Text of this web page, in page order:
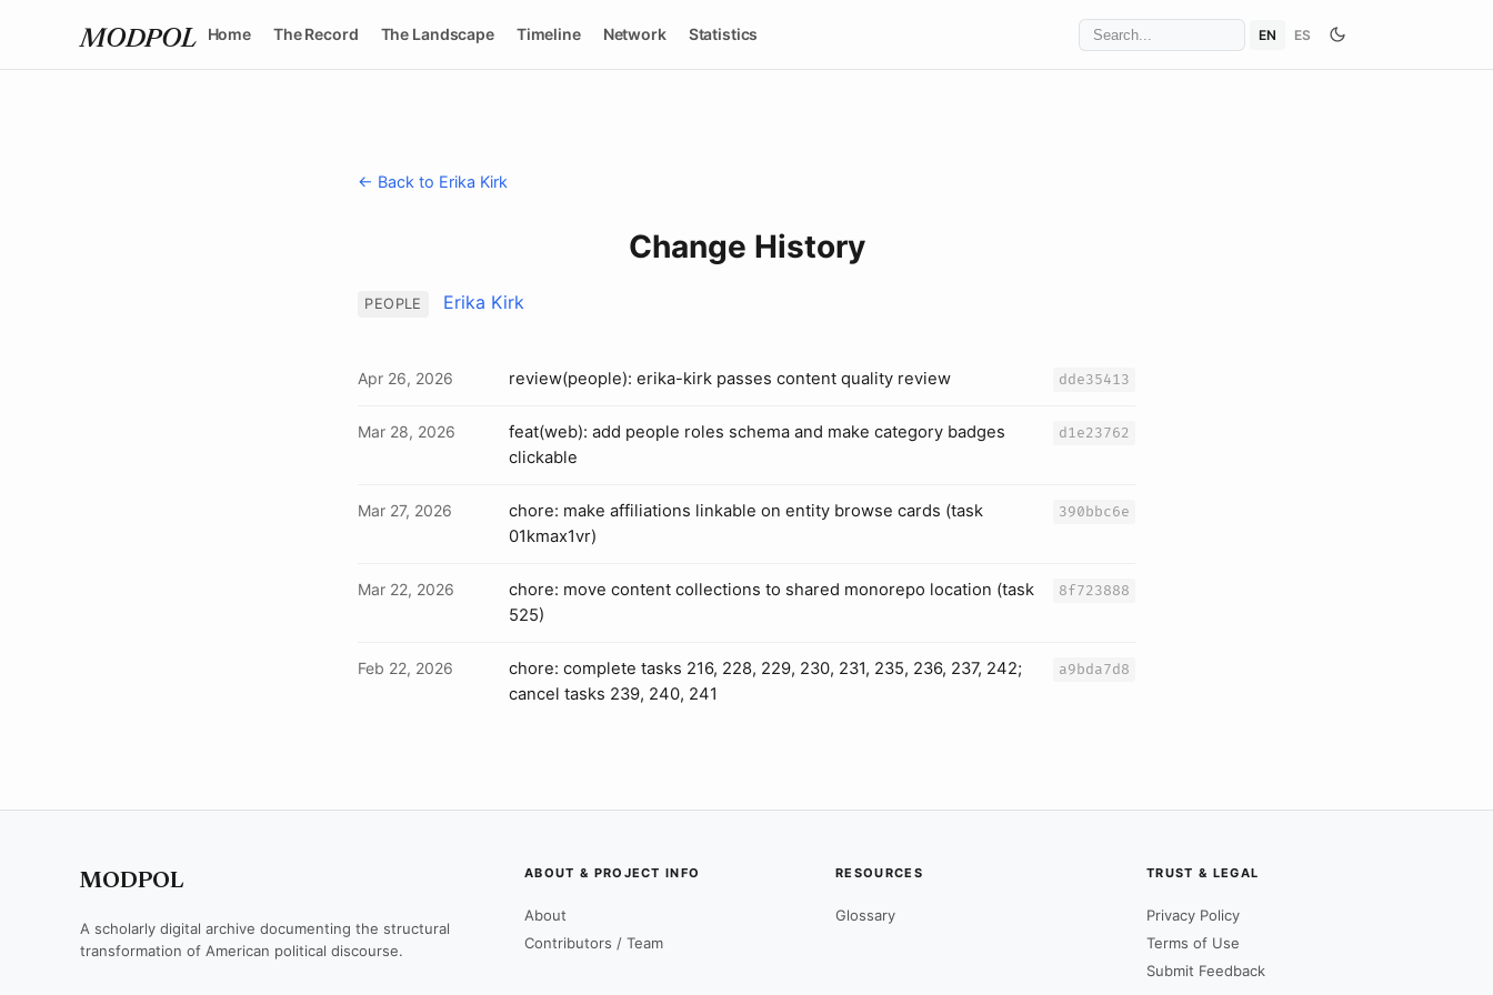
MODPOL Home The Record The Landscape Timeline Network Statistics EN ES
← Back to Erika Kirk
Change History
PEOPLE Erika Kirk
Apr 26, 2026 review(people): erika-kirk passes content quality review dde35413
Mar 28, 2026
feat(web): add people roles schema and make category badges
clickable
d1e23762
Mar 27, 2026
chore: make affiliations linkable on entity browse cards (task
01kmax1vr)
390bbc6e
Mar 22, 2026
chore: move content collections to shared monorepo location (task
525)
8f723888
Feb 22, 2026
chore: complete tasks 216, 228, 229, 230, 231, 235, 236, 237, 242;
cancel tasks 239, 240, 241
a9bda7d8
MODPOL
A scholarly digital archive documenting the structural
transformation of American political discourse.
ABOUT & PROJECT INFO
About
Contributors / Team
RESOURCES
Glossary
TRUST & LEGAL
Privacy Policy
Terms of Use
Submit Feedback